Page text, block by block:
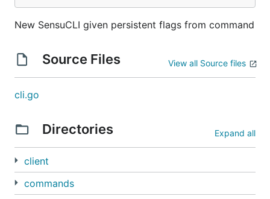
Contributing
New SensuCLI given persistent flags from command
Source Files View all Source files
cli.go
Directories Expand all
client
commands